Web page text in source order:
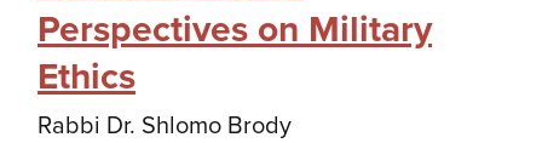
Perspectives on Military
Ethics
Rabbi Dr. Shlomo Brody